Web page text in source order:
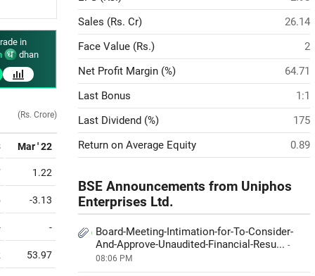
in
dhan
(Rs. Crore)
Mar ' 22
1.22
-3.13
-
53.97
Sales (Rs. Cr)
26.14
Face Value (Rs.)
2
Net Profit Margin (%)
64.71
Last Bonus
1:1
Last Dividend (%)
175
Return on Average Equity
0.89
BSE Announcements from Uniphos
Enterprises Ltd.
Board-Meeting-Intimation-for-To-Consider-
And-Approve-Unaudited-Financial-Resu... -
08:06 PM